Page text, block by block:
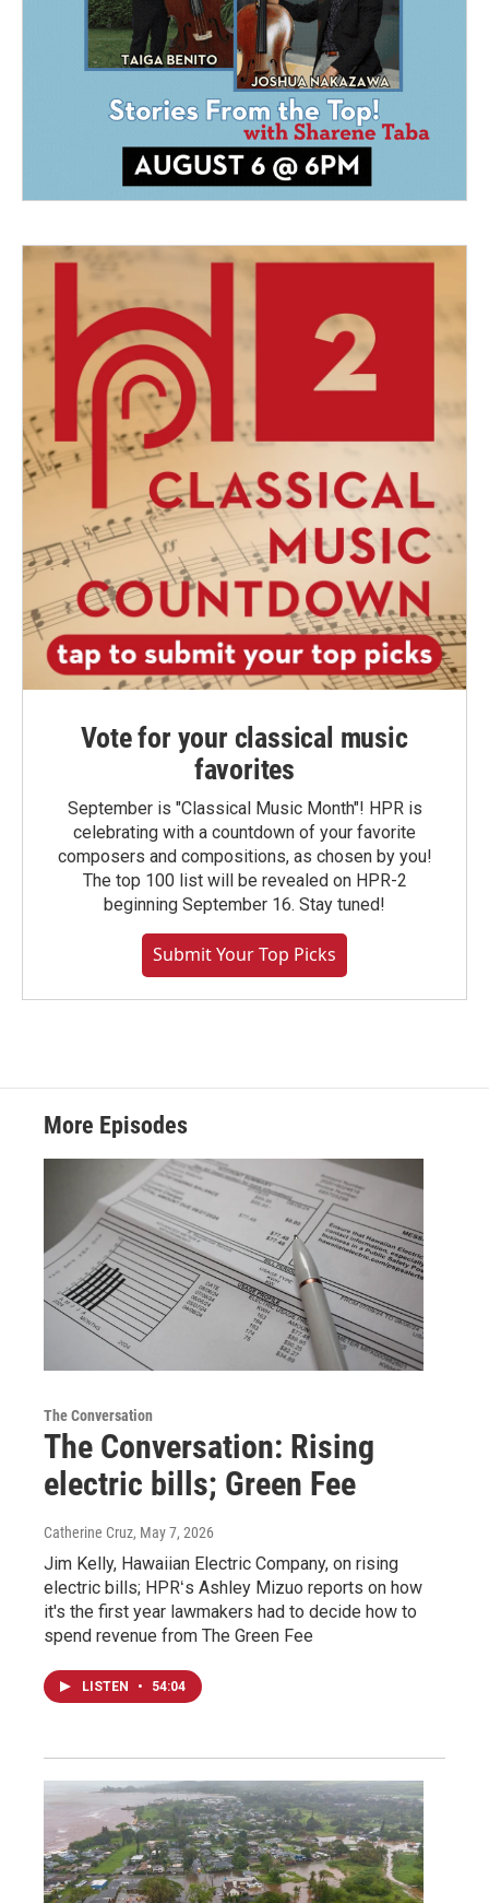
Vote for your classical music
favorites
September is "Classical Music Month"! HPR is
celebrating with a countdown of your favorite
composers and compositions, as chosen by you!
The top 100 list will be revealed on HPR-2
beginning September 16. Stay tuned!
Submit Your Top Picks
More Episodes
The Conversation
The Conversation: Rising
electric bills; Green Fee
Catherine Cruz, May 7, 2026
Jim Kelly, Hawaiian Electric Company, on rising
electric bills; HPRʻs Ashley Mizuo reports on how
it's the first year lawmakers had to decide how to
spend revenue from The Green Fee
LISTEN • 54:04